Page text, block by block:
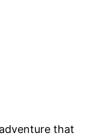
that